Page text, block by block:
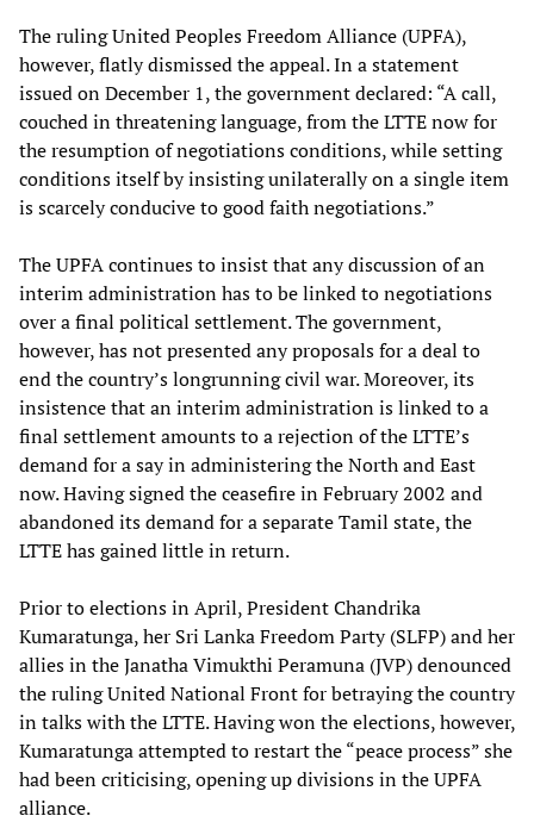
The ruling United Peoples Freedom Alliance (UPFA),
however, flatly dismissed the appeal. In a statement
issued on December 1, the government declared: “A call,
couched in threatening language, from the LTTE now for
the resumption of negotiations conditions, while setting
conditions itself by insisting unilaterally on a single item
is scarcely conducive to good faith negotiations.”
The UPFA continues to insist that any discussion of an
interim administration has to be linked to negotiations
over a final political settlement. The government,
however, has not presented any proposals for a deal to
end the country’s longrunning civil war. Moreover, its
insistence that an interim administration is linked to a
final settlement amounts to a rejection of the LTTE’s
demand for a say in administering the North and East
now. Having signed the ceasefire in February 2002 and
abandoned its demand for a separate Tamil state, the
LTTE has gained little in return.
Prior to elections in April, President Chandrika
Kumaratunga, her Sri Lanka Freedom Party (SLFP) and her
allies in the Janatha Vimukthi Peramuna (JVP) denounced
the ruling United National Front for betraying the country
in talks with the LTTE. Having won the elections, however,
Kumaratunga attempted to restart the “peace process” she
had been criticising, opening up divisions in the UPFA
alliance.